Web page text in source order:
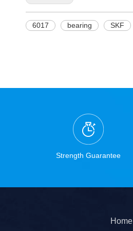
6017 bearing SKF
Strength Guarantee
Home